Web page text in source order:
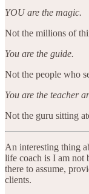
YOU are the magic.
Not the millions of
You are the guide.
Not the people who
You are the teacher
Not the guru sitting
An interesting thing
life coach is I am not
there to assume,
clients.